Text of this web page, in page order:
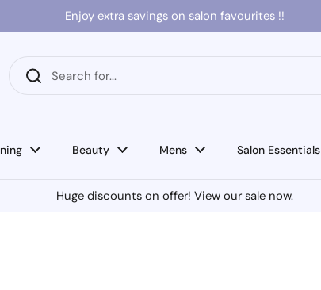
Enjoy extra savings on salon favourites !!
Beauty Mens Salon Essentials
Huge discounts on offer! View our sale now.